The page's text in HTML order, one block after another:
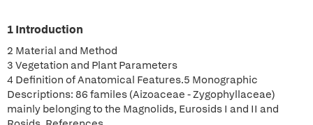
1 Introduction
2 Material and Method
3 Vegetation and Plant Parameters
4 Definition of Anatomical Features.5 Monographic
Descriptions: 86 familes (Aizoaceae - Zygophyllaceae)
mainly belonging to the Magnolids, Eurosids I and II and